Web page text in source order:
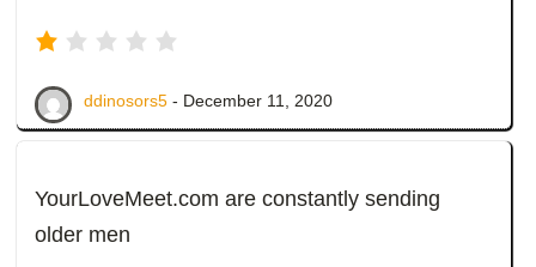
ddinosors5 - December 11, 2020
YourLoveMeet.com are constantly sending
older men